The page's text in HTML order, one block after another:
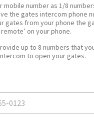
mobile number as 1/8
the gates intercom phone
gates from your phone the
on your phone.
up to 8 numbers that
to open your gates.